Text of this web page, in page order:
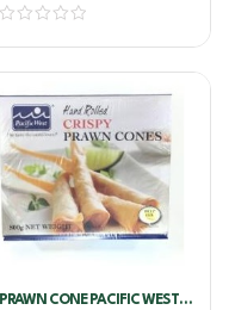
60/90 G.O.
PRAWN CONE PACIFIC WEST